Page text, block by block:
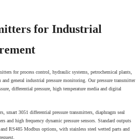
for Industrial
for process control, hydraulic systems, petrochemical plants,
general industrial pressure monitoring. Our pressure transmitter
differential pressure, high temperature media and digital
smart 3051 differential pressure transmitters, diaphragm seal
and high frequency dynamic pressure sensors. Standard outputs
RS485 Modbus options, with stainless steel wetted parts and